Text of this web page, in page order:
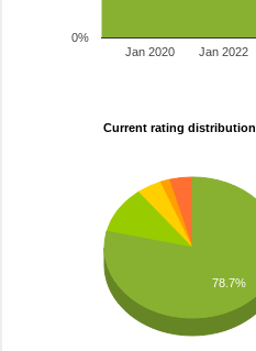
Jan 2020 Jan 2022
0%
Current rating distribution
78.7%